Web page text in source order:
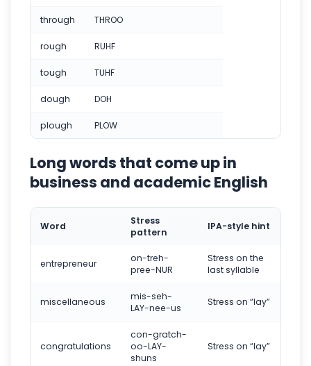
through THROO
rough RUHF
tough TUHF
dough DOH
plough PLOW
Long words that come up in
business and academic English
Word
Stress
pattern
IPA-style hint
entrepreneur
on-treh-
pree-NUR
Stress on the
last syllable
miscellaneous
mis-seh-
LAY-nee-us
Stress on “lay”
congratulations
con-gratch-
oo-LAY-
shuns
Stress on “lay”